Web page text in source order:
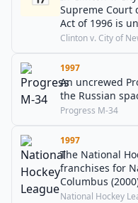
Supreme Court
Act of 1996 is
Clinton v. City of
1997
An uncrewed
the Russian
Progress M-34
1997
The National
franchises for
Columbus
(2000).
National Hockey